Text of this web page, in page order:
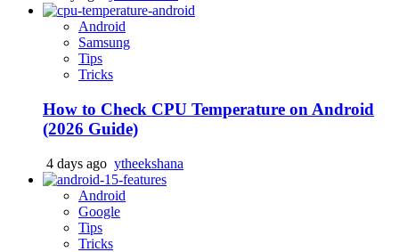
Android
Samsung
Tips
Tricks
How to Check CPU Temperature on Android
(2026 Guide)
4 days ago ytheekshana
Android
Google
Tips
Tricks